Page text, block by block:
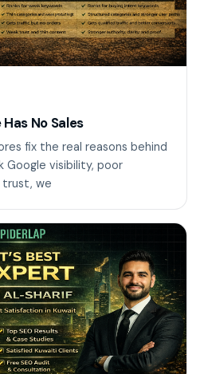
No Sales
fix the real reasons behind
Google visibility, poor
we